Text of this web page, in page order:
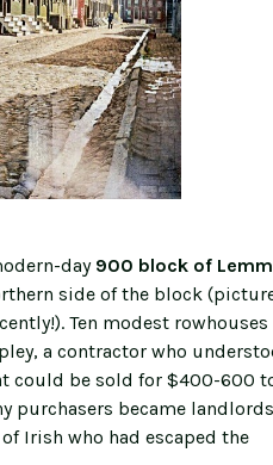
day 900 block of
side of the block
Ten modest rowhouses
a contractor who
could be sold for $400-600
purchasers became landlords
Irish who had escaped the